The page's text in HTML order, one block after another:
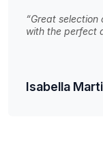
“Great
with the perfect
Isabella